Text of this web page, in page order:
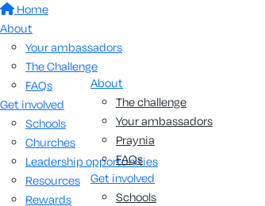
Home
About
Your ambassadors
The Challenge
FAQs
Get involved
Schools
Churches
Leadership opportunities
Resources
Rewards
About
The challenge
Your ambassadors
Praynia
FAQs
Get involved
Schools